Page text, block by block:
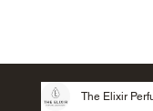
The Elixir